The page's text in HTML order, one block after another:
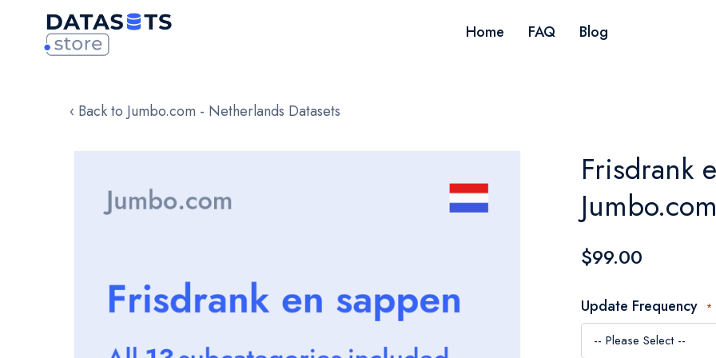
Home FAQ Blog
‹ Back to Jumbo.com - Netherlands Datasets
images
Frisdrank
$99.00
Update Frequency